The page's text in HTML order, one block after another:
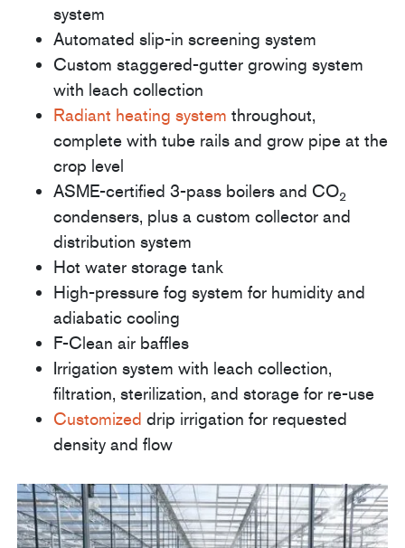
system
Automated slip-in screening system
Custom staggered-gutter growing system
with leach collection
Radiant heating system throughout,
complete with tube rails and grow pipe at the
crop level
ASME-certified 3-pass boilers and CO2
condensers, plus a custom collector and
distribution system
Hot water storage tank
High-pressure fog system for humidity and
adiabatic cooling
F-Clean air baffles
Irrigation system with leach collection,
filtration, sterilization, and storage for re-use
Customized drip irrigation for requested
density and flow